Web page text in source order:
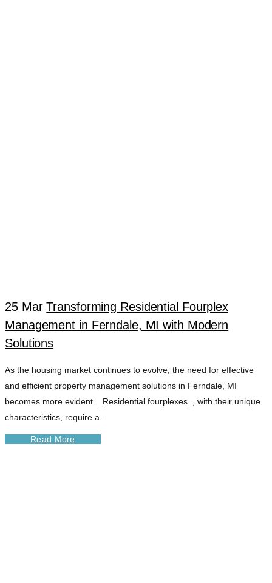
25 Mar Transforming Residential Fourplex
Management in Ferndale, MI with Modern
Solutions
As the housing market continues to evolve, the need for effective
and efficient property management solutions in Ferndale, MI
becomes more evident. _Residential fourplexes_, with their unique
characteristics, require a...
Read More